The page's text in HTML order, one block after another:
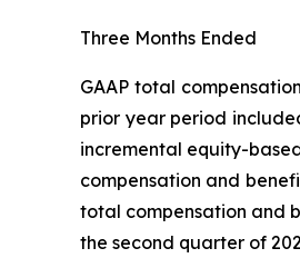
Three Months Ended
GAAP total
prior year period
incremental equity-
compensation and
total compensation and
the second quarter of